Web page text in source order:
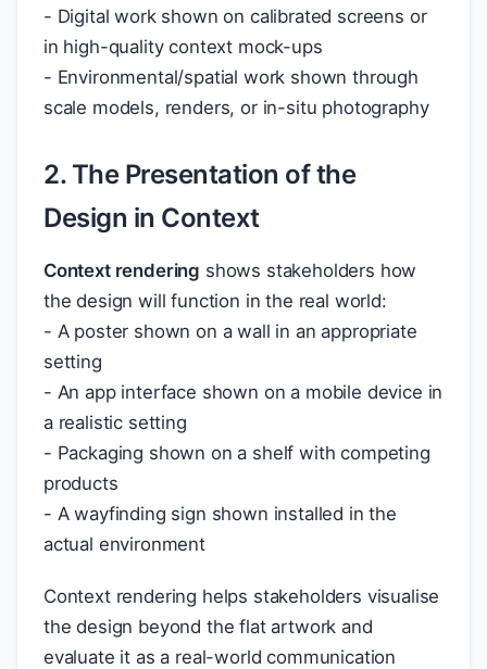
- Digital work shown on calibrated screens or
in high-quality context mock-ups
- Environmental/spatial work shown through
scale models, renders, or in-situ photography
2. The Presentation of the
Design in Context
Context rendering shows stakeholders how
the design will function in the real world:
- A poster shown on a wall in an appropriate
setting
- An app interface shown on a mobile device in
a realistic setting
- Packaging shown on a shelf with competing
products
- A wayfinding sign shown installed in the
actual environment
Context rendering helps stakeholders visualise
the design beyond the flat artwork and
evaluate it as a real-world communication